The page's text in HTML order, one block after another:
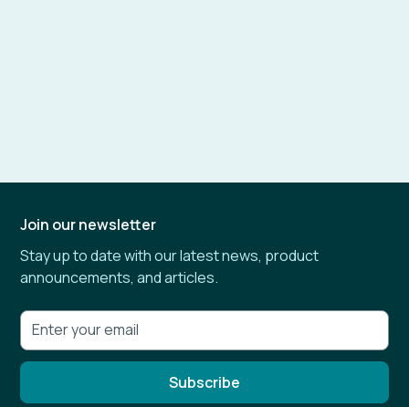
Join our newsletter
Stay up to date with our latest news, product
announcements, and articles.